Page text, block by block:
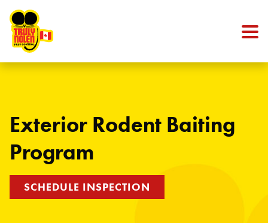
Exterior Rodent Baiting
Program
SCHEDULE INSPECTION